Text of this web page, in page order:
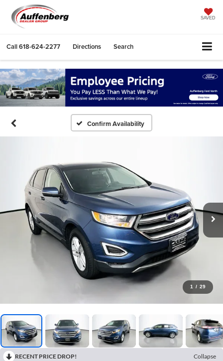
SAVED
Call618-624-2277 Directions Search
Confirm Availability
1 / 29
RECENT PRICE DROP!
Collapse